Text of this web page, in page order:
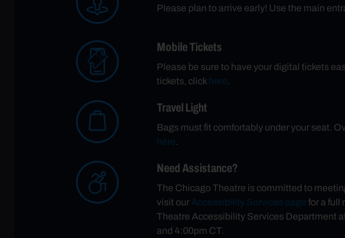
Please plan to arrive early! Use the main
Mobile Tickets
Please be sure to have your digital tickets
tickets, clickhere.
Travel Light
Bags must fit comfortably under your seat.
here.
Need Assistance?
The Chicago Theatre is committed to
visit ourAccessibility Services pagefor a full
Theatre Accessibility Services Department
and 4:00pm CT.